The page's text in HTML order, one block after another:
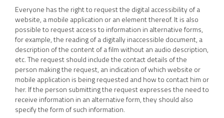
Everyone has the right to request the digital accessibility of a
website, a mobile application or an element thereof. It is also
possible to request access to information in alternative forms,
for example, the reading of a digitally inaccessible document, a
description of the content of a film without an audio description,
etc. The request should include the contact details of the
person making the request, an indication of which website or
mobile application is being requested and how to contact him or
her. If the person submitting the request expresses the need to
receive information in an alternative form, they should also
specify the form of such information.